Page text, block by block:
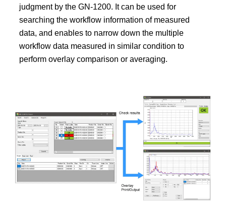
judgment by the GN-1200. It can be used for
searching the workflow information of measured
data, and enables to narrow down the multiple
workflow data measured in similar condition to
perform overlay comparison or averaging.